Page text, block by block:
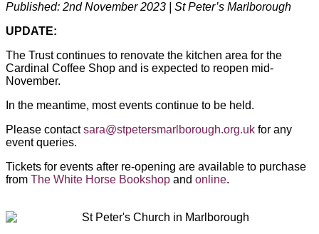
Published: 2nd November 2023 | St Peter’s Marlborough
UPDATE:
The Trust continues to renovate the kitchen area for the
Cardinal Coffee Shop and is expected to reopen mid-
November.
In the meantime, most events continue to be held.
Please contactsara@stpetersmarlborough.org.uk for any
event queries.
Tickets for events after re-opening are available to purchase
from The White Horse Bookshop and online.